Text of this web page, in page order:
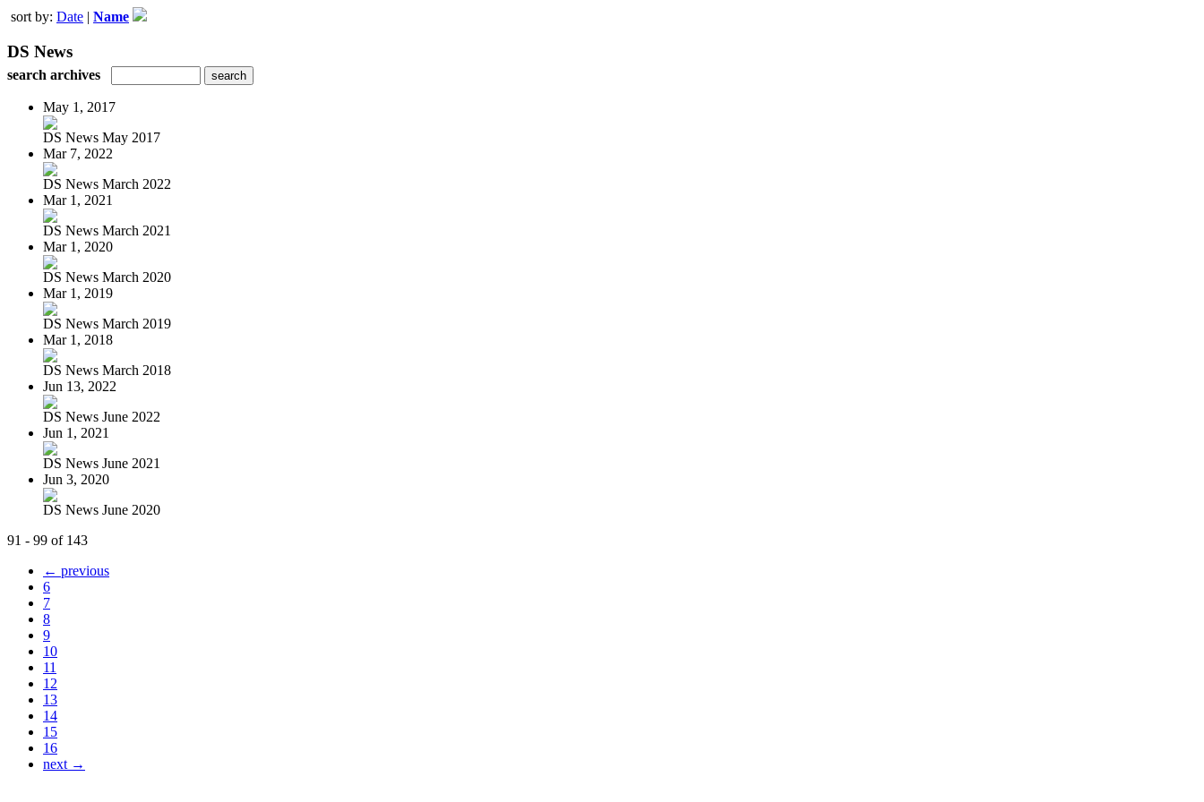
sort by: Date | Name
DS News
search archives
May 1, 2017
DS News May 2017
Mar 7, 2022
DS News March 2022
Mar 1, 2021
DS News March 2021
Mar 1, 2020
DS News March 2020
Mar 1, 2019
DS News March 2019
Mar 1, 2018
DS News March 2018
Jun 13, 2022
DS News June 2022
Jun 1, 2021
DS News June 2021
Jun 3, 2020
DS News June 2020
91 - 99 of 143
← previous
6
7
8
9
10
11
12
13
14
15
16
next →